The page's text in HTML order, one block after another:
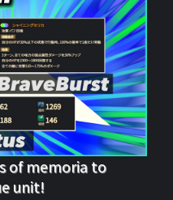
of memoria to
unit!